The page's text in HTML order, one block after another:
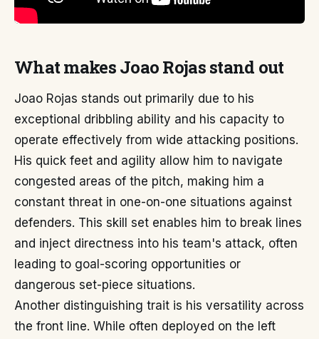
What makes Joao Rojas stand out
Joao Rojas stands out primarily due to his
exceptional dribbling ability and his capacity to
operate effectively from wide attacking positions.
His quick feet and agility allow him to navigate
congested areas of the pitch, making him a
constant threat in one-on-one situations against
defenders. This skill set enables him to break lines
and inject directness into his team's attack, often
leading to goal-scoring opportunities or
dangerous set-piece situations.
Another distinguishing trait is his versatility across
the front line. While often deployed on the left